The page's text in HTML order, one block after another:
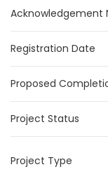
Acknowledgement
Registration Date
Proposed
Project Status
Project Type